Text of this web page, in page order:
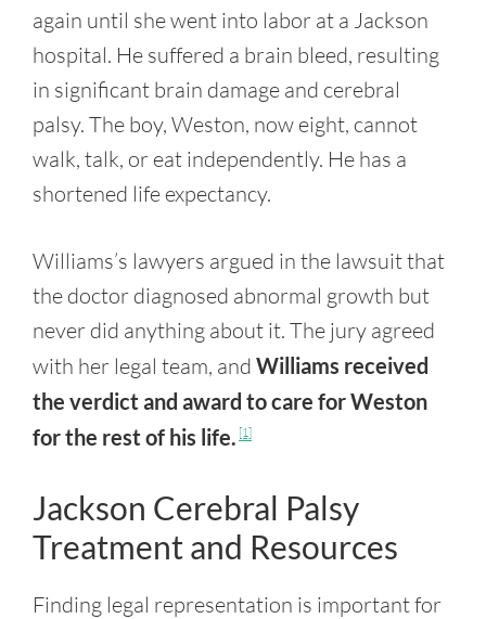
again until she went into labor at a Jackson
hospital. He suffered a brain bleed, resulting
in significant brain damage and cerebral
palsy. The boy, Weston, now eight, cannot
walk, talk, or eat independently. He has a
shortened life expectancy.
Williams’s lawyers argued in the lawsuit that
the doctor diagnosed abnormal growth but
never did anything about it. The jury agreed
with her legal team, and Williams received
the verdict and award to care for Weston
for the rest of his life. [1]
Jackson Cerebral Palsy
Treatment and Resources
Finding legal representation is important for